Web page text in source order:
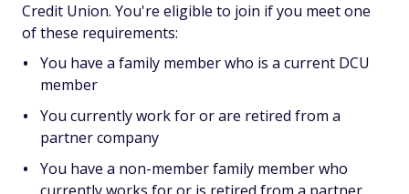
Credit Union. You're eligible to join if you meet one
of these requirements:
You have a family member who is a current DCU
member
You currently work for or are retired from a
partner company
You have a non-member family member who